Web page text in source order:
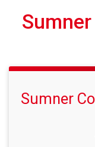
Sumner